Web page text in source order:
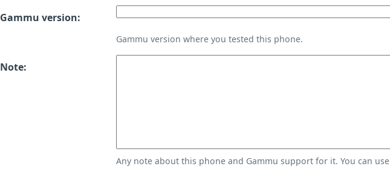
Gammu version:
Gammu version where you tested this phone.
Note:
Any note about this phone and Gammu support for it. You can use